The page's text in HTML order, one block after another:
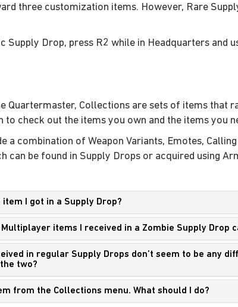
three customization items. However, Rare
Supply Drop, press R2 while in Headquarters and
Quartermaster, Collections are sets of items that
to check out the items you own and the items you
a combination of Weapon Variants, Emotes,
can be found in Supply Drops or acquired using
item I got in a Supply Drop?
items I received in a Zombie Supply Drop
in regular Supply Drops don’t seem to be any
two?
from the Collections menu. What should I do?